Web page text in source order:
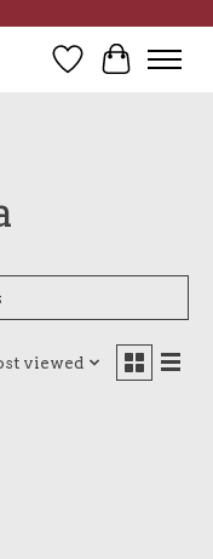
Wish List
Cart
viewed